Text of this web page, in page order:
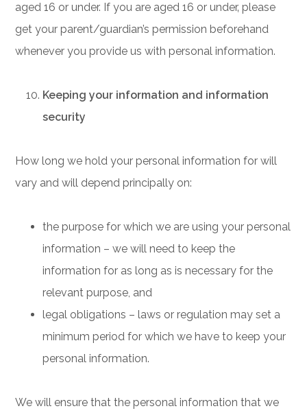
aged 16 or under. If you are aged 16 or under‚ please
get your parent/guardian’s permission beforehand
whenever you provide us with personal information.
Keeping your information and information
security
How long we hold your personal information for will
vary and will depend principally on:
the purpose for which we are using your personal
information – we will need to keep the
information for as long as is necessary for the
relevant purpose, and
legal obligations – laws or regulation may set a
minimum period for which we have to keep your
personal information.
We will ensure that the personal information that we